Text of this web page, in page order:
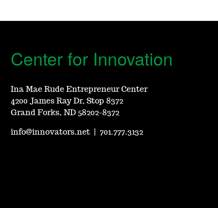
Center for Innovation
Ina Mae Rude Entrepreneur Center
4200 James Ray Dr, Stop 8372
Grand Forks, ND 58202-8372
info@innovators.net |701.777.3132